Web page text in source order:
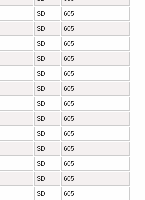
SD 605
SD 605
SD 605
SD 605
SD 605
SD 605
SD 605
SD 605
SD 605
SD 605
SD 605
SD 605
SD 605